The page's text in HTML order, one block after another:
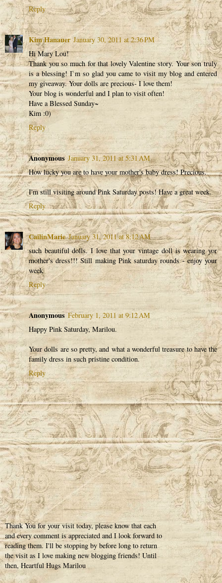
Reply
Kim Hanauer January 30, 2011 at 2:36 PM
Hi Mary Lou!
Thank you so much for that lovely Valentine story. Your son truly
is a blessing! I`m so glad you came to visit my blog and entered
my giveaway. Your dolls are precious- I love them!
Your blog is wonderful and I plan to visit often!
Have a Blessed Sunday~
Kim :0)
Reply
Anonymous January 31, 2011 at 5:31 AM
How lucky you are to have your mother's baby dress! Precious.
I'm still visiting around Pink Saturday posts! Have a great week.
Reply
CailinMarie January 31, 2011 at 8:12 AM
such beautiful dolls. I love that your vintage doll is wearing yor
mother's dress!!! Still making Pink saturday rounds - enjoy your
week
Reply
Anonymous February 1, 2011 at 9:12 AM
Happy Pink Saturday, Marilou.
Your dolls are so pretty, and what a wonderful treasure to have the
family dress in such pristine condition.
Reply
Thank You for your visit today, please know that each
and every comment is appreciated and I look forward to
reading them. I'll be stopping by before long to return
the visit as I love making new blogging friends! Until
then, Heartful Hugs Marilou